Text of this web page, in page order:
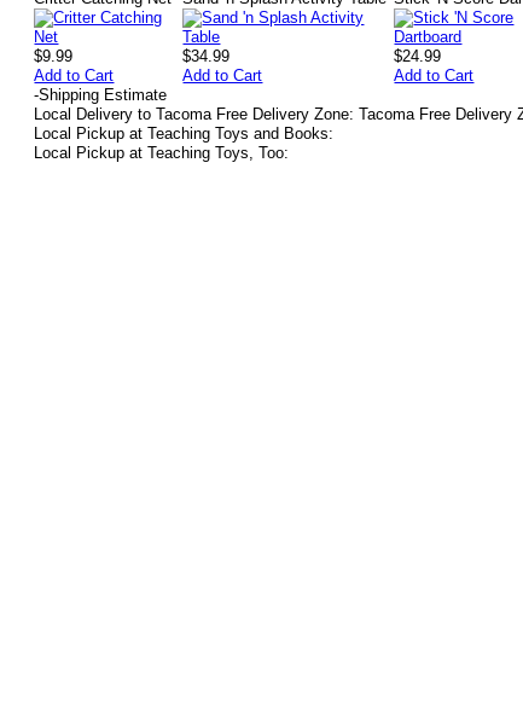
$9.99
Add to Cart
$34.99
Add to Cart
$24.99
Add to Cart
-Shipping Estimate
Local Delivery to Tacoma Free Delivery Zone: Tacoma Free Delivery
Local Pickup at Teaching Toys and Books:
Local Pickup at Teaching Toys, Too: